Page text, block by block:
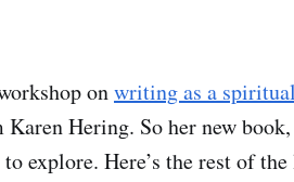
onwriting as a
Karen Hering. So her new book,
explore. Here’s the rest of